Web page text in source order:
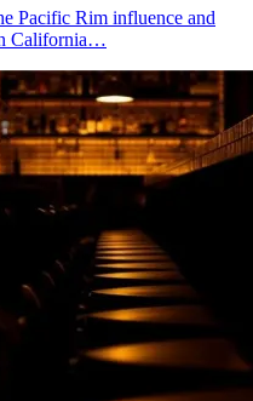
Pacific Rim influence and
California…